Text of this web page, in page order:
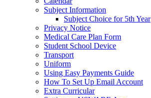
Subject Information
Subject Choice for 5th Year
Privacy Notice
Medical Care Plan Form
Student School Device
Transport
Uniform
Using Easy Payments Guide
How To Set Up Email Account
Extra Curricular